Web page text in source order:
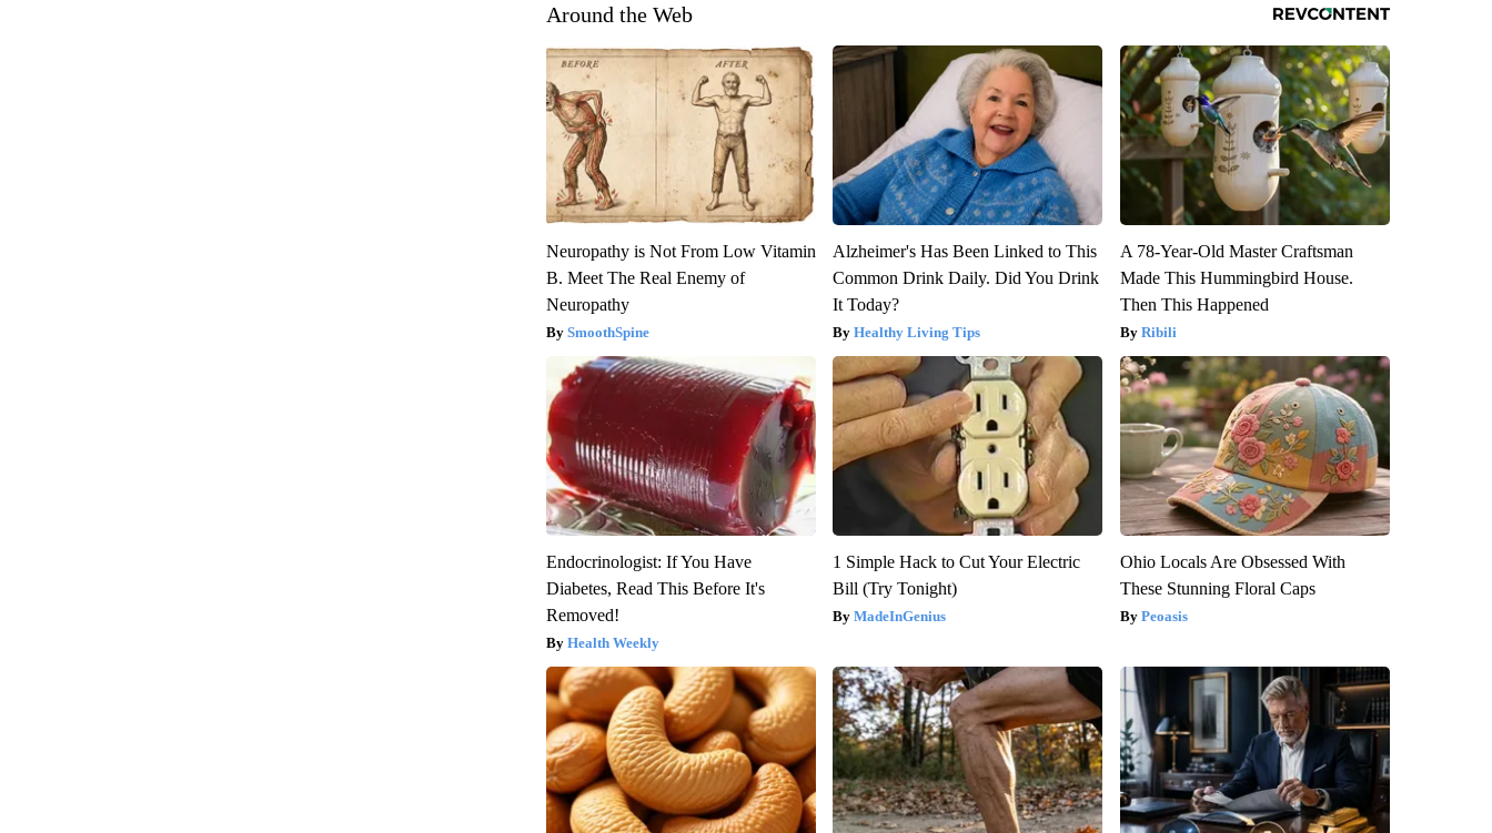
Around the Web
Neuropathy is Not From Low Vitamin
B. Meet The Real Enemy of
Neuropathy
SmoothSpine
Alzheimer's Has Been Linked to This
Common Drink Daily. Did You Drink
It Today?
Healthy Living Tips
A 78-Year-Old Master Craftsman
Made This Hummingbird House.
Then This Happened
Ribili
Endocrinologist: If You Have
Diabetes, Read This Before It's
Removed!
Health Weekly
1 Simple Hack to Cut Your Electric
Bill (Try Tonight)
MadeInGenius
Ohio Locals Are Obsessed With
These Stunning Floral Caps
Peoasis